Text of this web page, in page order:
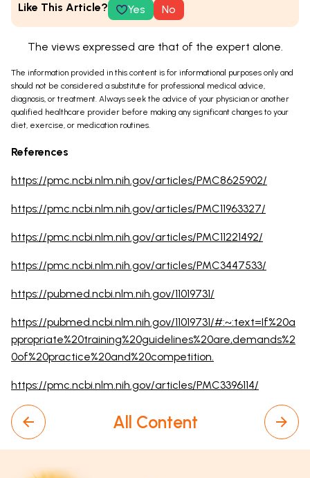
Like This Article? Yes No
The views expressed are that of the expert alone.
The information provided in this content is for informational purposes only and
should not be considered a substitute for professional medical advice,
diagnosis, or treatment. Always seek the advice of your physician or another
qualified healthcare provider before making any significant changes to your
diet, exercise, or medication routines.
References
https://pmc.ncbi.nlm.nih.gov/articles/PMC8625902/
https://pmc.ncbi.nlm.nih.gov/articles/PMC11963327/
https://pmc.ncbi.nlm.nih.gov/articles/PMC11221492/
https://pmc.ncbi.nlm.nih.gov/articles/PMC3447533/
https://pubmed.ncbi.nlm.nih.gov/11019731/
https://pubmed.ncbi.nlm.nih.gov/11019731/#:~:text=If%20a
ppropriate%20training%20guidelines%20are,demands%2
0of%20practice%20and%20competition.
https://pmc.ncbi.nlm.nih.gov/articles/PMC3396114/
All Content